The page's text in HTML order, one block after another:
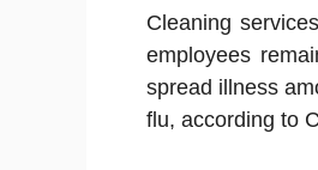
Cleaning
employees
spread illness
flu, according to